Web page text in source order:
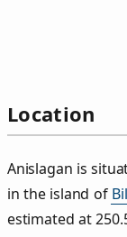
Location
Anislagan is
in the island of
estimated at